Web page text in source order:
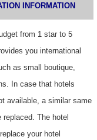
INFORMATION
from 1 star to 5
you international
as small boutique,
In case that hotels
available, a similar same
The hotel
your hotel